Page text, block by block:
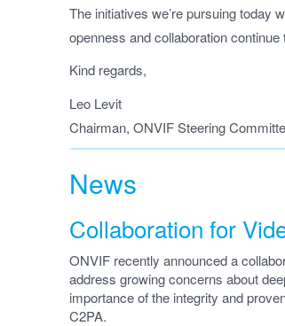
The initiatives we’re pursuing today
openness and collaboration
Kind regards,
Leo Levit
Chairman, ONVIF Steering
News
Collaboration for
ONVIF recently announced a
address growing concerns about
importance of the integrity and
C2PA.